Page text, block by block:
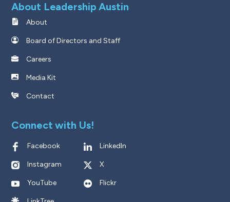
About Leadership Austin
About
Board of Directors and Staff
Careers
Media Kit
Contact
Connect with Us!
Facebook LinkedIn
Instagram X
YouTube Flickr